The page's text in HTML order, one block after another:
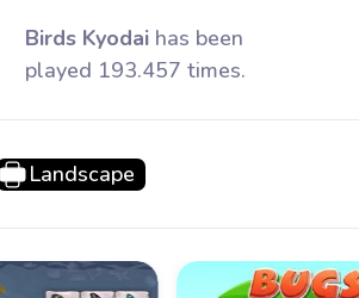
Birds Kyodaihas been
played 193.457 times.
Landscape